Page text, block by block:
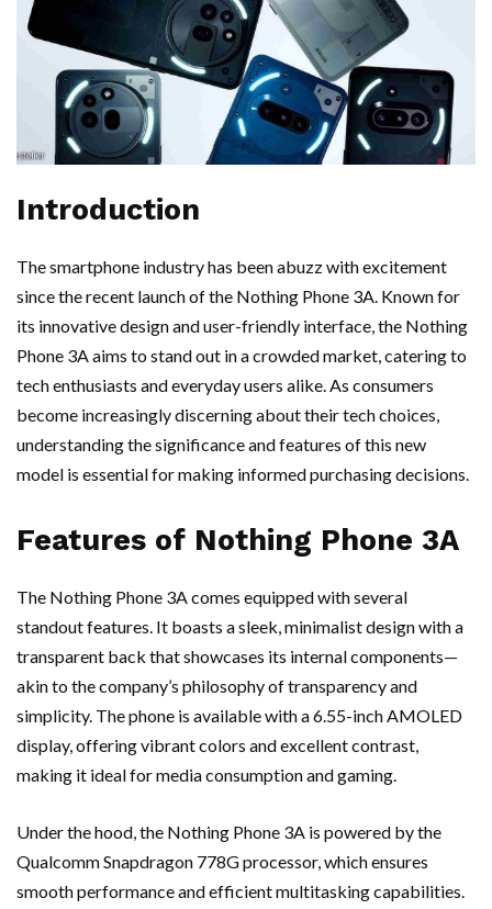
Introduction
The smartphone industry has been abuzz with excitement
since the recent launch of the Nothing Phone 3A. Known for
its innovative design and user-friendly interface, the Nothing
Phone 3A aims to stand out in a crowded market, catering to
tech enthusiasts and everyday users alike. As consumers
become increasingly discerning about their tech choices,
understanding the significance and features of this new
model is essential for making informed purchasing decisions.
Features of Nothing Phone 3A
The Nothing Phone 3A comes equipped with several
standout features. It boasts a sleek, minimalist design with a
transparent back that showcases its internal components—
akin to the company’s philosophy of transparency and
simplicity. The phone is available with a 6.55-inch AMOLED
display, offering vibrant colors and excellent contrast,
making it ideal for media consumption and gaming.
Under the hood, the Nothing Phone 3A is powered by the
Qualcomm Snapdragon 778G processor, which ensures
smooth performance and efficient multitasking capabilities.